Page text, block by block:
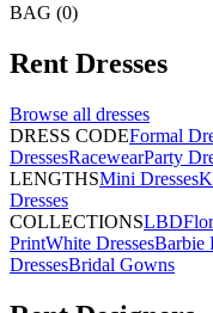
BAG (0)
Rent Dresses
Browse all dresses
DRESS CODEFormal
DressesRacewearParty
LENGTHSMini Dresses
Dresses
COLLECTIONSLBD
PrintWhite DressesBarbie
DressesBridal Gowns